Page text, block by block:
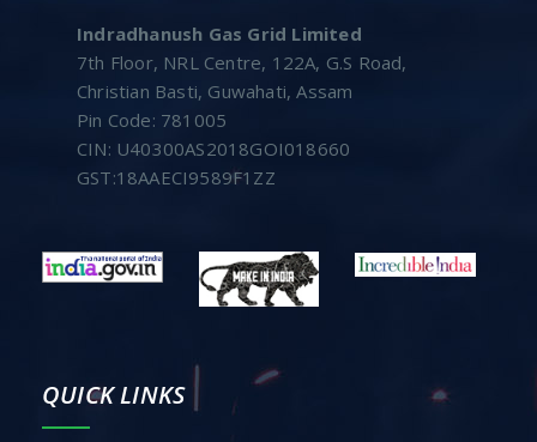
Indradhanush Gas Grid Limited
7th Floor, NRL Centre, 122A, G.S Road,
Christian Basti, Guwahati, Assam
Pin Code: 781005
CIN: U40300AS2018GOI018660
GST:18AAECI9589F1ZZ
QUICK LINKS